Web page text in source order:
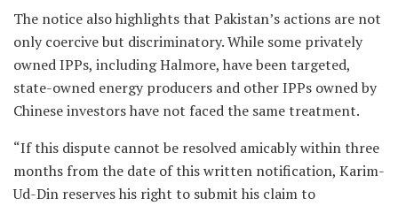
The notice also highlights that Pakistan’s actions are not
only coercive but discriminatory. While some privately
owned IPPs, including Halmore, have been targeted,
state-owned energy producers and other IPPs owned by
Chinese investors have not faced the same treatment.
“If this dispute cannot be resolved amicably within three
months from the date of this written notification, Karim-
Ud-Din reserves his right to submit his claim to